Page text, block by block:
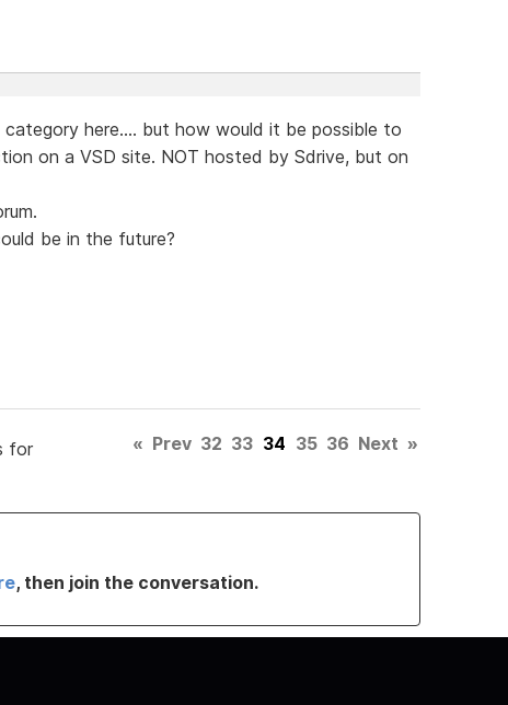
here.... but how would it be possible to
on a VSD site. NOT hosted by Sdrive, but on
be in the future?
for
« Prev 32 33 34 35 36 Next »
, then join the conversation.